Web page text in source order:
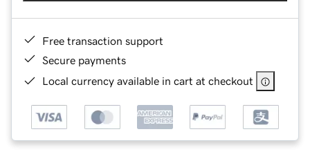
Free transaction support
Secure payments
Local currency available in cart at checkout